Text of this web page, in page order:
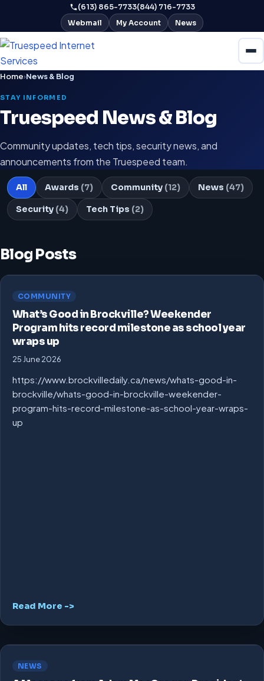
(613) 865-7733(844) 716-7733
Webmail
My Account News
Home›News & Blog
STAY INFORMED
Truespeed News & Blog
Community updates, tech tips, security news, and
announcements from the Truespeed team.
All Awards (7) Community (12) News (47)
Security (4) Tech Tips (2)
Blog Posts
COMMUNITY
What’s Good in Brockville? Weekender
Program hits record milestone as school year
wraps up
25 June 2026
https://www.brockvilledaily.ca/news/whats-good-in-
brockville/whats-good-in-brockville-weekender-
program-hits-record-milestone-as-school-year-wraps-
up
Read More ->
NEWS